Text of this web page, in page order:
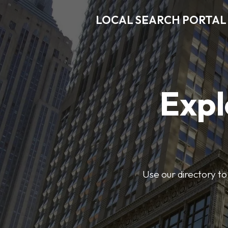
LOCAL SEARCH PORTAL
Use our directory